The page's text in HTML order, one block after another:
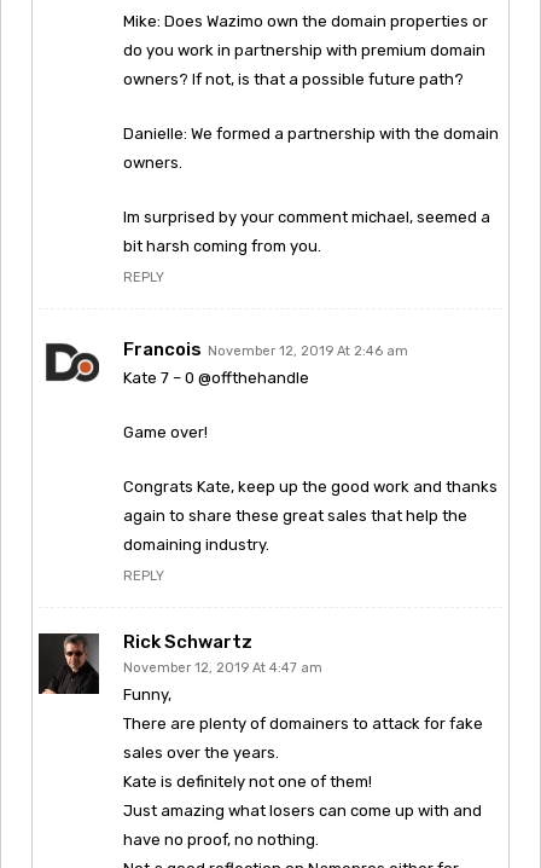
Mike: Does Wazimo own the domain properties or
do you work in partnership with premium domain
owners? If not, is that a possible future path?
Danielle: We formed a partnership with the domain
owners.
Im surprised by your comment michael, seemed a
bit harsh coming from you.
REPLY
Francois November 12, 2019 At 2:46 am
Kate 7 – 0 @offthehandle
Game over!
Congrats Kate, keep up the good work and thanks
again to share these great sales that help the
domaining industry.
REPLY
Rick Schwartz
November 12, 2019 At 4:47 am
Funny,
There are plenty of domainers to attack for fake
sales over the years.
Kate is definitely not one of them!
Just amazing what losers can come up with and
have no proof, no nothing.